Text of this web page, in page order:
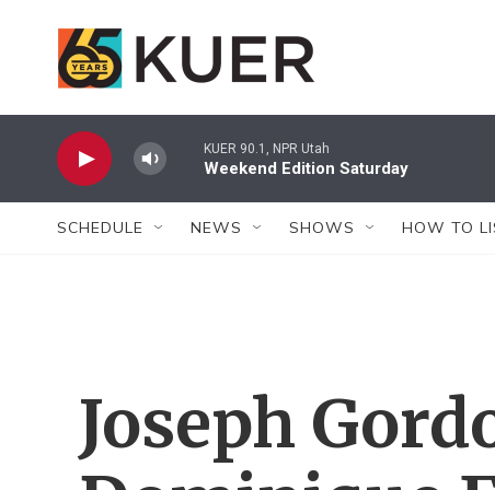
KUER 90.1, NPR Utah
Weekend Edition Saturday
SCHEDULE NEWS SHOWS HOW TO
Joseph